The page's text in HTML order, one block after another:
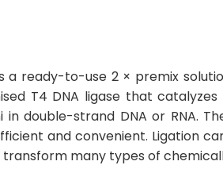
a ready-to-use 2 × premix
T4 DNA ligase that
double-strand DNA or RNA.
and convenient. Ligation
transform many types of